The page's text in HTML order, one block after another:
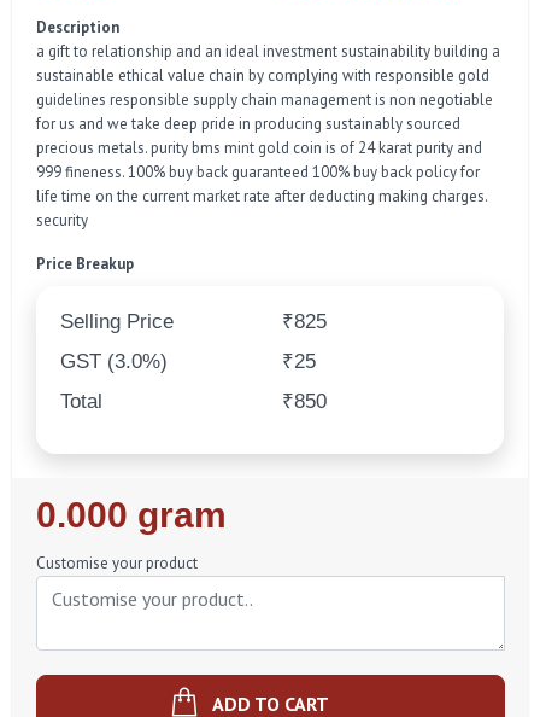
Description
a gift to relationship and an ideal investment sustainability building a
sustainable ethical value chain by complying with responsible gold
guidelines responsible supply chain management is non negotiable
for us and we take deep pride in producing sustainably sourced
precious metals. purity bms mint gold coin is of 24 karat purity and
999 fineness. 100% buy back guaranteed 100% buy back policy for
life time on the current market rate after deducting making charges.
security
Price Breakup
Selling Price
₹825
GST (3.0%)
₹25
Total
₹850
Regular
Price
0.000 gram
Customise your product
ADD TO CART